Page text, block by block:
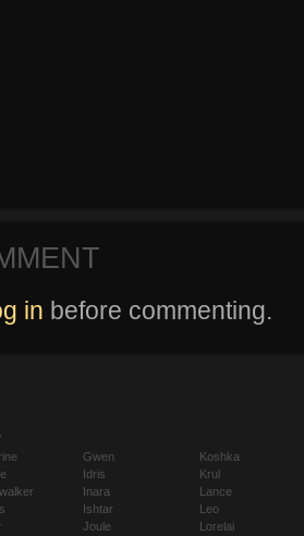
in before commenting.
Gwen
Idris
Inara
Ishtar
Joule
Koshka
Krul
Lance
Leo
Lorelai